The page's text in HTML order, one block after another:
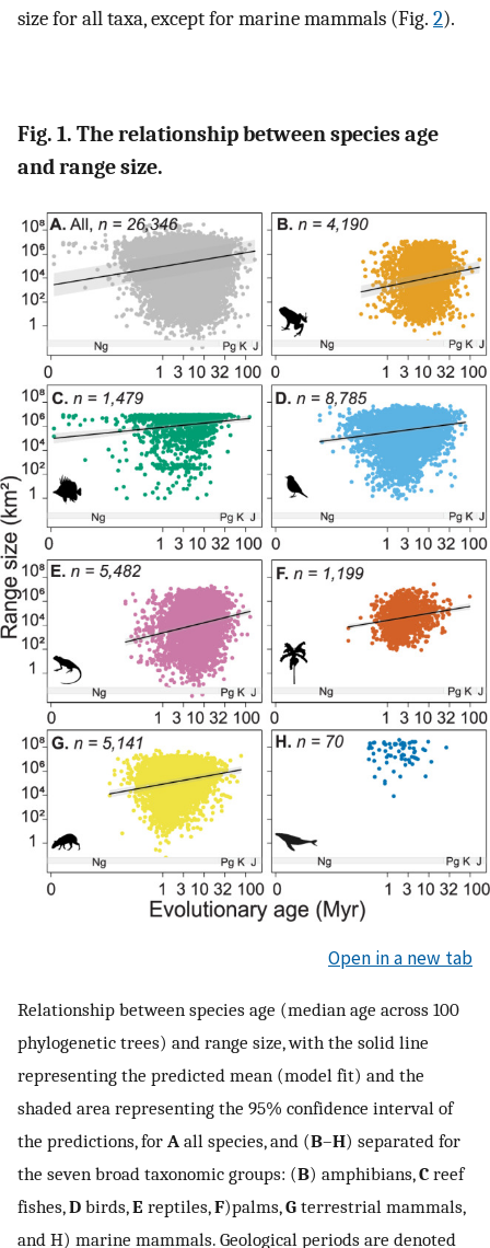
size for all taxa, except for marine mammals (Fig. 2).
Fig. 1. The relationship between species age
and range size.
Open in a new tab
Relationship between species age (median age across 100
phylogenetic trees) and range size, with the solid line
representing the predicted mean (model fit) and the
shaded area representing the 95% confidence interval of
the predictions, for A all species, and (B–H) separated for
the seven broad taxonomic groups: (B) amphibians,C reef
fishes,D birds,E reptiles,F)palms,G terrestrial mammals,
and H) marine mammals. Geological periods are denoted